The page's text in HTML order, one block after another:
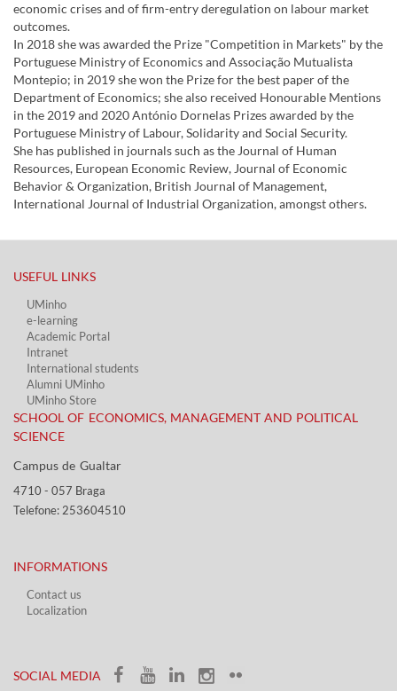
economic crises and of firm-entry deregulation on labour market
outcomes.
In 2018 she was awarded the Prize "Competition in Markets" by the
Portuguese Ministry of Economics and Associação Mutualista
Montepio; in 2019 she won the Prize for the best paper of the
Department of Economics; she also received Honourable Mentions
in the 2019 and 2020 António Dornelas Prizes awarded by the
Portuguese Ministry of Labour, Solidarity and Social Security.
She has published in journals such as the Journal of Human
Resources, European Economic Review, Journal of Economic
Behavior & Organization, British Journal of Management,
International Journal of Industrial Organization, amongst others.
USEFUL LINKS​
UMinho
e-learning
Academic Portal​
Intranet
International students
Alumni UMinho
UMinho Store
SCHOOL OF ECONOMICS, MANAGEMENT AND POLITICAL
SCIENCE
Campus de Gualtar ​​
4710 - ​057 Braga
Telefone: 253604510​​
INFORMATIONS
Contact us
Localization​​​
SOCIAL MEDIA​​